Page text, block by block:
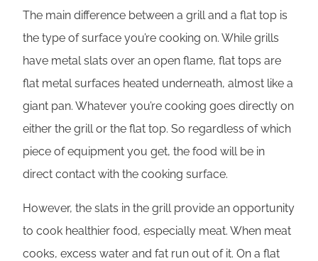
The main difference between a grill and a flat top is
the type of surface you’re cooking on. While grills
have metal slats over an open flame, flat tops are
flat metal surfaces heated underneath, almost like a
giant pan. Whatever you’re cooking goes directly on
either the grill or the flat top. So regardless of which
piece of equipment you get, the food will be in
direct contact with the cooking surface.
However, the slats in the grill provide an opportunity
to cook healthier food, especially meat. When meat
cooks, excess water and fat run out of it. On a flat